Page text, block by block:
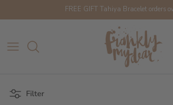
FREE GIFT Tahiya Bracelet orders
Filter